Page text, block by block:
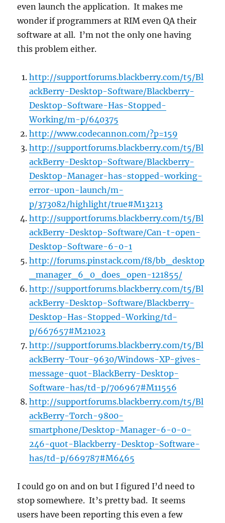
even launch the application. It makes me
wonder if programmers at RIM even QA their
software at all. I’m not the only one having
this problem either.
http://supportforums.blackberry.com/t5/Bl
ackBerry-Desktop-Software/Blackberry-
Desktop-Software-Has-Stopped-
Working/m-p/640375
http://www.codecannon.com/?p=159
http://supportforums.blackberry.com/t5/Bl
ackBerry-Desktop-Software/Blackberry-
Desktop-Manager-has-stopped-working-
error-upon-launch/m-
p/373082/highlight/true#M13213
http://supportforums.blackberry.com/t5/Bl
ackBerry-Desktop-Software/Can-t-open-
Desktop-Software-6-0-1
http://forums.pinstack.com/f8/bb_desktop
_manager_6_0_does_open-121855/
http://supportforums.blackberry.com/t5/Bl
ackBerry-Desktop-Software/Blackberry-
Desktop-Has-Stopped-Working/td-
p/667657#M21023
http://supportforums.blackberry.com/t5/Bl
ackBerry-Tour-9630/Windows-XP-gives-
message-quot-BlackBerry-Desktop-
Software-has/td-p/706967#M11556
http://supportforums.blackberry.com/t5/Bl
ackBerry-Torch-9800-
smartphone/Desktop-Manager-6-0-0-
246-quot-Blackberry-Desktop-Software-
has/td-p/669787#M6465
I could go on and on but I figured I’d need to
stop somewhere. It’s pretty bad. It seems
users have been reporting this even a few